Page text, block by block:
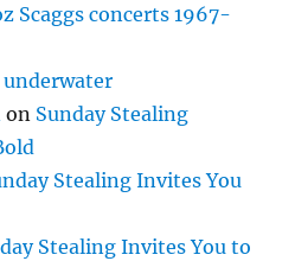
Scaggs concerts 1967-
on Sunday Stealing
Stealing Invites You
Stealing Invites You to